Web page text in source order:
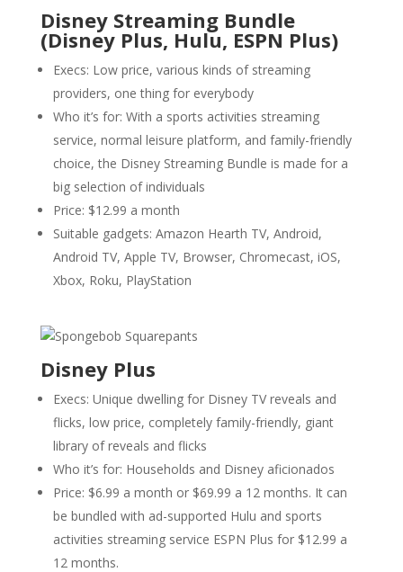
Disney Streaming Bundle
(Disney Plus, Hulu, ESPN Plus)
Execs: Low price, various kinds of streaming
providers, one thing for everybody
Who it’s for: With a sports activities streaming
service, normal leisure platform, and family-friendly
choice, the Disney Streaming Bundle is made for a
big selection of individuals
Price: $12.99 a month
Suitable gadgets: Amazon Hearth TV, Android,
Android TV, Apple TV, Browser, Chromecast, iOS,
Xbox, Roku, PlayStation
Disney Plus
Execs: Unique dwelling for Disney TV reveals and
flicks, low price, completely family-friendly, giant
library of reveals and flicks
Who it’s for: Households and Disney aficionados
Price: $6.99 a month or $69.99 a 12 months. It can
be bundled with ad-supported Hulu and sports
activities streaming service ESPN Plus for $12.99 a
12 months.